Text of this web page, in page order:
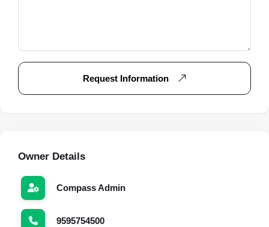
Request Information
Owner Details
Compass Admin
9595754500